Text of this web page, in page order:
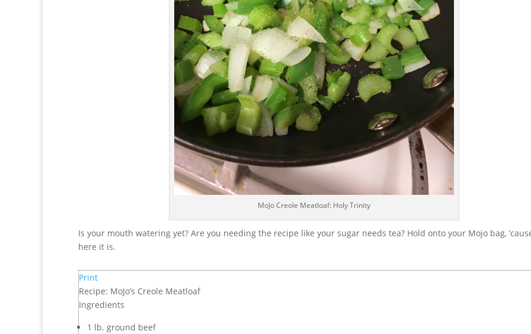
MoJo Creole Meatloaf: Holy Trinity
Is your mouth watering yet? Are you needing the recipe like your sugar needs tea? Hold onto your Mojo bag,
here it is.
Print
Recipe: MoJo’s Creole Meatloaf
Ingredients
1 lb. ground beef